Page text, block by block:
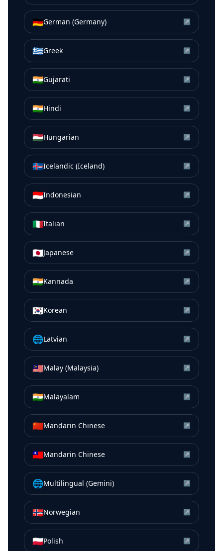
🇩🇪German (Germany) ↗
🇬🇷Greek ↗
🇮🇳Gujarati ↗
🇮🇳Hindi ↗
🇭🇺Hungarian ↗
🇮🇸Icelandic (Iceland) ↗
🇮🇩Indonesian ↗
🇮🇹Italian ↗
🇯🇵Japanese ↗
🇮🇳Kannada ↗
🇰🇷Korean ↗
🌐Latvian ↗
🇲🇾Malay (Malaysia) ↗
🇮🇳Malayalam ↗
🇨🇳Mandarin Chinese ↗
🇹🇼Mandarin Chinese ↗
🌐Multilingual (Gemini) ↗
🇳🇴Norwegian ↗
🇵🇱Polish ↗